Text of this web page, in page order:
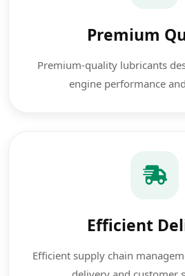
Premium
Premium-quality lubricants
engine performance
Efficient
Efficient supply chain